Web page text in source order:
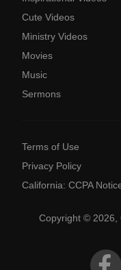
Cute Videos
Ministry Videos
Movies
Music
Sermons
Terms of Use
Privacy Policy
California: CCPA
Copyright © 2026,